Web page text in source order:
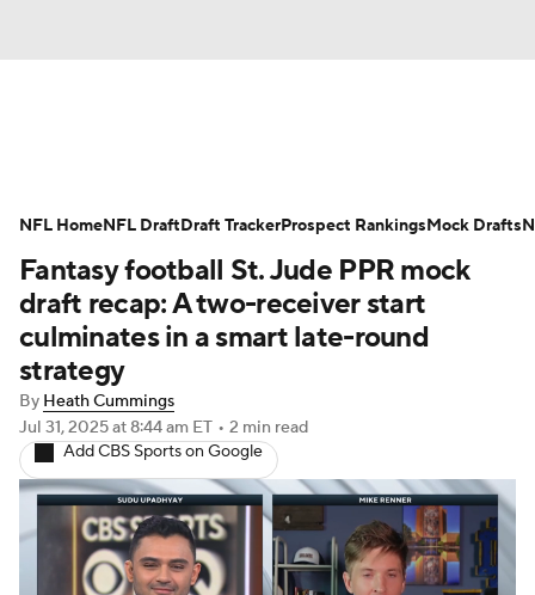
Avg. Draft Positions Roster Trends
Stats Depth Charts Player News
Player Search Injury Report
Fantasy Football Today
Fantasy Games
Fantasy football St. Jude PPR mock
draft recap: A two-receiver start
culminates in a smart late-round
strategy
By Heath Cummings
Jul 31, 2025at 8:44 am ET • 2 min read
Add CBS Sports on Google
NFL HomeNFL DraftDraft TrackerProspect RankingsMock Drafts